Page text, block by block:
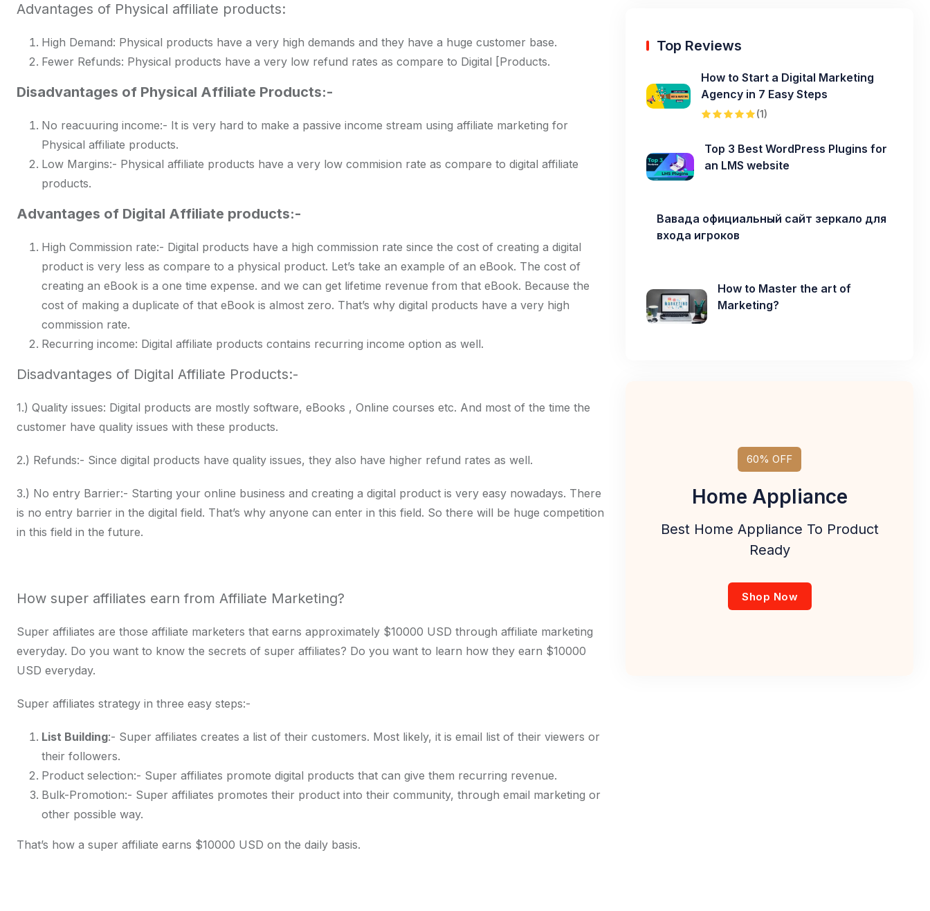
Advantages of Physical affiliate products:
High Demand: Physical products have a very high demands and they have a huge customer base.
Fewer Refunds: Physical products have a very low refund rates as compare to Digital [Products.
Disadvantages of Physical Affiliate Products:-
No reacuuring income:- It is very hard to make a passive income stream using affiliate marketing for
Physical affiliate products.
Low Margins:- Physical affiliate products have a very low commision rate as compare to digital affiliate
products.
Advantages of Digital Affiliate products:-
High Commission rate:- Digital products have a high commission rate since the cost of creating a digital
product is very less as compare to a physical product. Let’s take an example of an eBook. The cost of
creating an eBook is a one time expense. and we can get lifetime revenue from that eBook. Because the
cost of making a duplicate of that eBook is almost zero. That’s why digital products have a very high
commission rate.
Recurring income: Digital affiliate products contains recurring income option as well.
Disadvantages of Digital Affiliate Products:-
1.) Quality issues: Digital products are mostly software, eBooks , Online courses etc. And most of the time the
customer have quality issues with these products.
2.) Refunds:- Since digital products have quality issues, they also have higher refund rates as well.
3.) No entry Barrier:- Starting your online business and creating a digital product is very easy nowadays. There
is no entry barrier in the digital field. That’s why anyone can enter in this field. So there will be huge competition
in this field in the future.
How super affiliates earn from Affiliate Marketing?
Super affiliates are those affiliate marketers that earns approximately $10000 USD through affiliate marketing
everyday. Do you want to know the secrets of super affiliates? Do you want to learn how they earn $10000
USD everyday.
Super affiliates strategy in three easy steps:-
List Building:- Super affiliates creates a list of their customers. Most likely, it is email list of their viewers or
their followers.
Product selection:- Super affiliates promote digital products that can give them recurring revenue.
Bulk-Promotion:- Super affiliates promotes their product into their community, through email marketing or
other possible way.
That’s how a super affiliate earns $10000 USD on the daily basis.
Top Reviews
How to Start a Digital Marketing
Agency in 7 Easy Steps
(1)
Top 3 Best WordPress Plugins for
an LMS website
Вавада официальный сайт зеркало для
входа игроков
How to Master the art of
Marketing?
60% OFF
Home Appliance
Best Home Appliance To Product
Ready
Shop Now